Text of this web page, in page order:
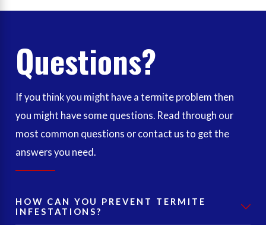
Questions?
If you think you might have a termite problem then
you might have some questions. Read through our
most common questions or contact us to get the
answers you need.
HOW CAN YOU PREVENT TERMITE
INFESTATIONS?